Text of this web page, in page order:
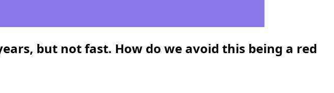
but not fast. How do we avoid this being a red